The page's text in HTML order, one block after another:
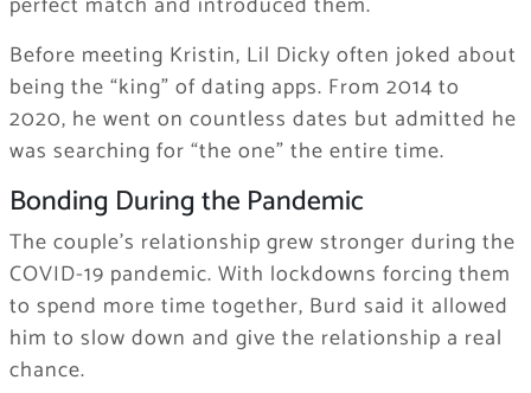
Before meeting Kristin, Lil Dicky often joked about
being the “king” of dating apps. From 2014 to
2020, he went on countless dates but admitted he
was searching for “the one” the entire time.
Bonding During the Pandemic
The couple’s relationship grew stronger during the
COVID-19 pandemic. With lockdowns forcing them
to spend more time together, Burd said it allowed
him to slow down and give the relationship a real
chance.